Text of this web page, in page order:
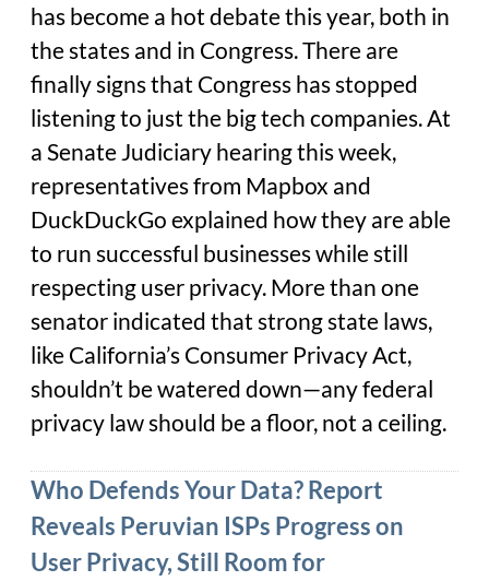
has become a hot debate this year, both in
the states and in Congress. There are
finally signs that Congress has stopped
listening to just the big tech companies. At
a Senate Judiciary hearing this week,
representatives from Mapbox and
DuckDuckGo explained how they are able
to run successful businesses while still
respecting user privacy. More than one
senator indicated that strong state laws,
like California’s Consumer Privacy Act,
shouldn’t be watered down—any federal
privacy law should be a floor, not a ceiling.
Who Defends Your Data? Report
Reveals Peruvian ISPs Progress on
User Privacy, Still Room for